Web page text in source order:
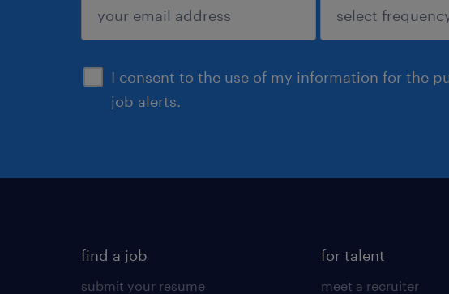
I consent to the use of my information for the
job alerts.
sign up
find a job
submit your resume
for talent
meet a recruiter